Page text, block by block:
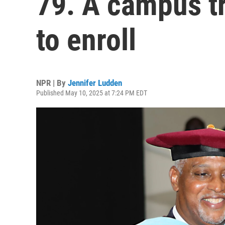
to enroll
NPR | By Jennifer Ludden
Published May 10, 2025 at 7:24 PM EDT